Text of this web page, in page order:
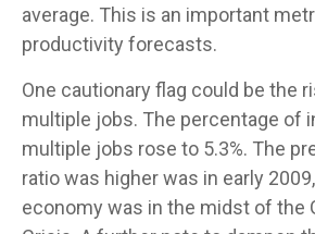
average. This is an important
productivity forecasts.
One cautionary flag could be the
multiple jobs. The percentage of
multiple jobs rose to 5.3%. The
ratio was higher was in early
economy was in the midst of the